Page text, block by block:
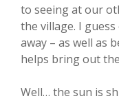
to seeing at our
the village. I
away – as well as
helps bring out
Well… the sun is